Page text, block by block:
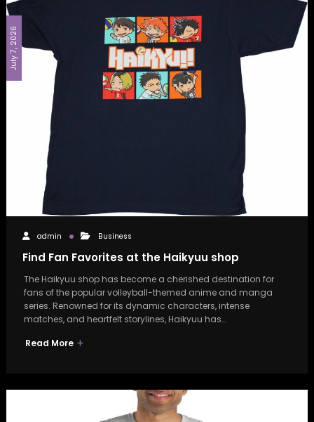
July 7, 2026
admin Business
Find Fan Favorites at the Haikyuu shop
The Haikyuu shop has become a cherished destination for
fans of the popular volleyball-themed anime and manga
series. Renowned for its dynamic characters, intense
matches, and heartfelt storylines, Haikyuu has…
Read More